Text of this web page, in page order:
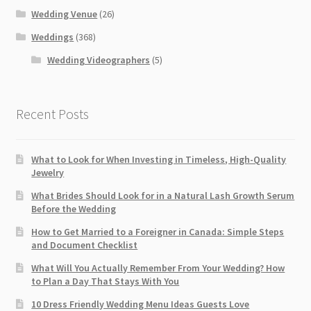
Wedding Venue (26)
Weddings (368)
Wedding Videographers (5)
Recent Posts
What to Look for When Investing in Timeless, High-Quality
Jewelry
What Brides Should Look for in a Natural Lash Growth Serum
Before the Wedding
How to Get Married to a Foreigner in Canada: Simple Steps
and Document Checklist
What Will You Actually Remember From Your Wedding? How
to Plan a Day That Stays With You
10 Dress Friendly Wedding Menu Ideas Guests Love